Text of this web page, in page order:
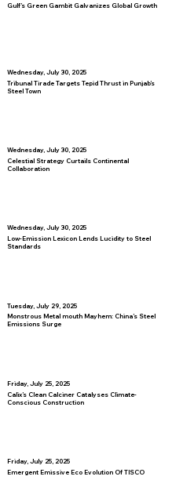
Gulf’s Green Gambit Galvanizes Global Growth
Wednesday, July 30, 2025
Tribunal Tirade Targets Tepid Thrust in Punjab’s
Steel Town
Wednesday, July 30, 2025
Celestial Strategy Curtails Continental
Collaboration
Wednesday, July 30, 2025
Low-Emission Lexicon Lends Lucidity to Steel
Standards
Tuesday, July 29, 2025
Monstrous Metal mouth Mayhem: China’s Steel
Emissions Surge
Friday, July 25, 2025
Calix’s Clean Calciner Catalyses Climate-
Conscious Construction
Friday, July 25, 2025
Emergent Emissive Eco Evolution Of TISCO